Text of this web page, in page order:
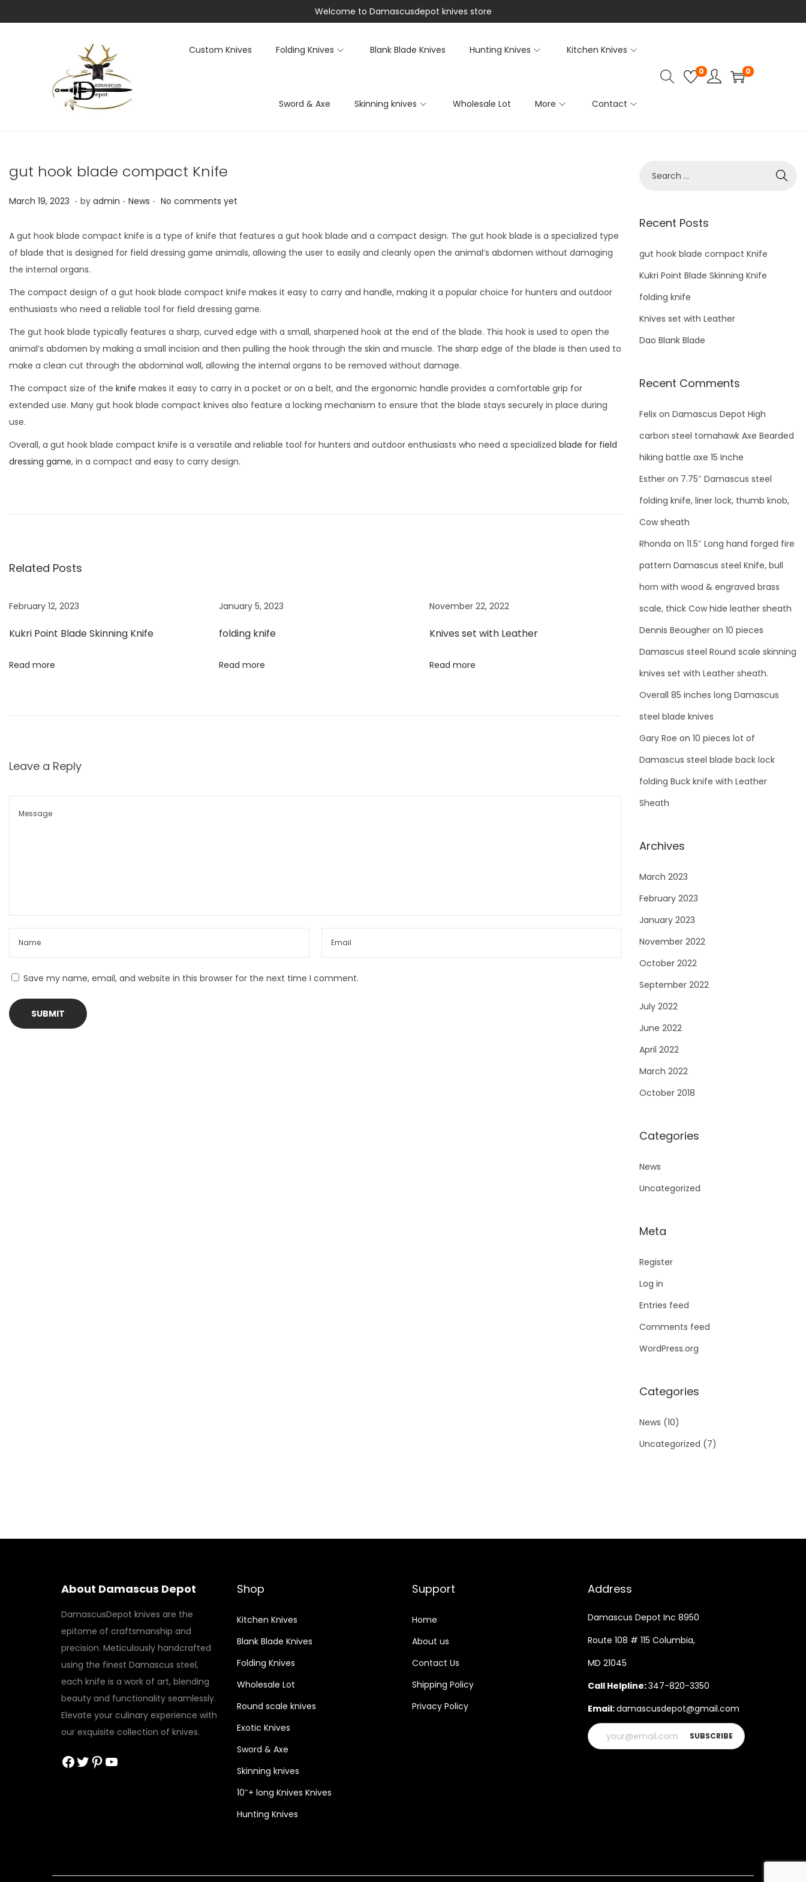
Welcome to Damascusdepot knives store
S
k
o
a
i
g
a
n
S
k
o
o
t
e
n
Custom Knives Folding Knives Blank Blade Knives Hunting Knives Kitchen Knives
Sword & Axe Skinning knives Wholesale Lot More Contact
0 0
gut hook blade compact Knife
P
s
t
e
March 19, 2023 M
r
c
h
2
0
2
3
. by admin . P
s
t
News . No comments yet
A gut hook blade compact knife is a type of knife that features a gut hook blade and a compact design. The gut hook blade is a specialized type
of blade that is designed for field dressing game animals, allowing the user to easily and cleanly open the animal’s abdomen without damaging
the internal organs.
The compact design of a gut hook blade compact knife makes it easy to carry and handle, making it a popular choice for hunters and outdoor
enthusiasts who need a reliable tool for field dressing game.
The gut hook blade typically features a sharp, curved edge with a small, sharpened hook at the end of the blade. This hook is used to open the
animal’s abdomen by making a small incision and then pulling the hook through the skin and muscle. The sharp edge of the blade is then used to
make a clean cut through the abdominal wall, allowing the internal organs to be removed without damage.
The compact size of the knife makes it easy to carry in a pocket or on a belt, and the ergonomic handle provides a comfortable grip for
extended use. Many gut hook blade compact knives also feature a locking mechanism to ensure that the blade stays securely in place during
use.
Overall, a gut hook blade compact knife is a versatile and reliable tool for hunters and outdoor enthusiasts who need a specialized blade for field
dressing game, in a compact and easy to carry design.
s
o
s
o
t
P
i
t
l
i
Related Posts
February 12, 2023
Kukri Point Blade Skinning Knife
Read more
January 5, 2023
folding knife
Read more
November 22, 2022
Knives set with Leather
Read more
Leave a Reply
Save my name, email, and website in this browser for the next time I comment.
r
h
f
r
:
Recent Posts
gut hook blade compact Knife
Kukri Point Blade Skinning Knife
folding knife
Knives set with Leather
Dao Blank Blade
Recent Comments
Felix onDamascus Depot High
carbon steel tomahawk Axe Bearded
hiking battle axe 15 Inche
Esther on 7.75″ Damascus steel
folding knife, liner lock, thumb knob,
Cow sheath
Rhonda on11.5″ Long hand forged fire
pattern Damascus steel Knife, bull
horn with wood & engraved brass
scale, thick Cow hide leather sheath
Dennis Beougher on10 pieces
Damascus steel Round scale skinning
knives set with Leather sheath.
Overall 85 inches long Damascus
steel blade knives
Gary Roe on10 pieces lot of
Damascus steel blade back lock
folding Buck knife with Leather
Sheath
Archives
March 2023
February 2023
January 2023
November 2022
October 2022
September 2022
July 2022
June 2022
April 2022
March 2022
October 2018
Categories
News
Uncategorized
Meta
Register
Log in
Entries feed
Comments feed
WordPress.org
Categories
News (10)
Uncategorized (7)
About Damascus Depot
DamascusDepot knives are the
epitome of craftsmanship and
precision. Meticulously handcrafted
using the finest Damascus steel,
each knife is a work of art, blending
beauty and functionality seamlessly.
Elevate your culinary experience with
our exquisite collection of knives.
Facebook Twitter Pinterest YouTube
Shop
Kitchen Knives
Blank Blade Knives
Folding Knives
Wholesale Lot
Round scale knives
Exotic Knives
Sword & Axe
Skinning knives
10″+ long Knives Knives
Hunting Knives
Support
Home
About us
Contact Us
Shipping Policy
Privacy Policy
Address
Damascus Depot Inc 8950
Route 108 # 115 Columbia,
MD 21045
Call Helpline:347-820-3350
Email:damascusdepot@gmail.com